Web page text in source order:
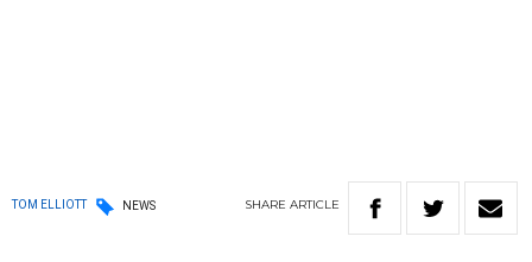
TOM ELLIOTT NEWS SHARE ARTICLE